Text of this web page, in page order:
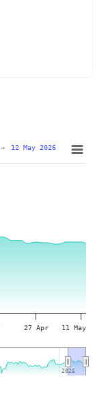
27 Apr 11 May
2026
2026
→ 12 May 2026